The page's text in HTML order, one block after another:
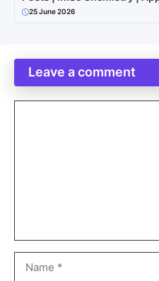
25 June 2026
Leave a comment